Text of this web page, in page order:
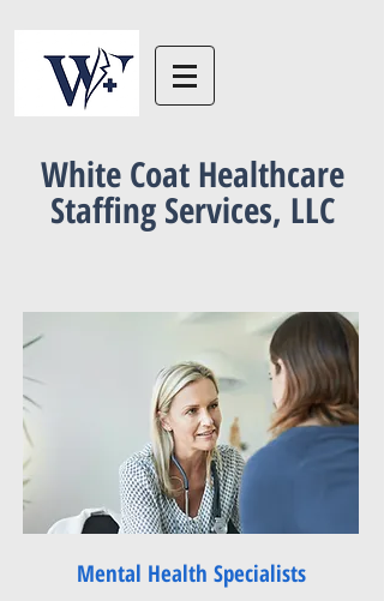
White Coat Healthcare
Staffing Services, LLC
Mental Health Specialists